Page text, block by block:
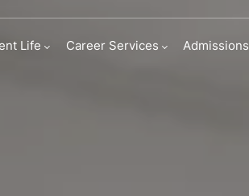
Life Career Services Admissions
Roleplay